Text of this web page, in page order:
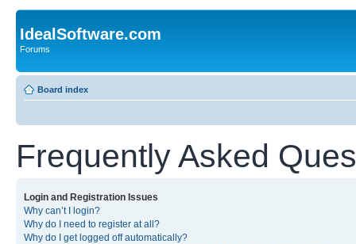
IdealSoftware.com
Forums
Board index
Frequently Asked
Login and Registration Issues
Why can’t I login?
Why do I need to register at all?
Why do I get logged off automatically?